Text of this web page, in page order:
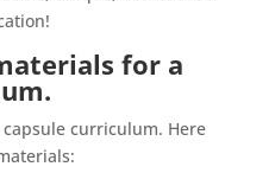
for a
curriculum. Here